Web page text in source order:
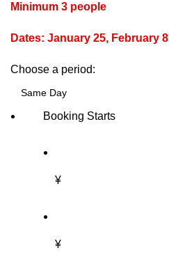
Minimum 3 people
Dates: January 25, February 8
Choose a period:
Booking Starts
¥
¥